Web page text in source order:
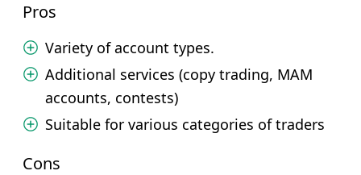
Pros
Variety of account types.
Additional services (copy trading, MAM
accounts, contests)
Suitable for various categories of traders
Cons